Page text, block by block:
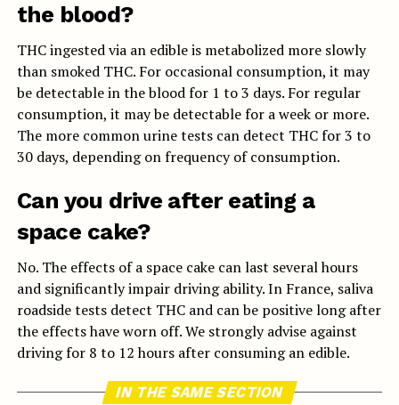
the blood?
THC ingested via an edible is metabolized more slowly
than smoked THC. For occasional consumption, it may
be detectable in the blood for 1 to 3 days. For regular
consumption, it may be detectable for a week or more.
The more common urine tests can detect THC for 3 to
30 days, depending on frequency of consumption.
Can you drive after eating a
space cake?
No. The effects of a space cake can last several hours
and significantly impair driving ability. In France, saliva
roadside tests detect THC and can be positive long after
the effects have worn off. We strongly advise against
driving for 8 to 12 hours after consuming an edible.
IN THE SAME SECTION